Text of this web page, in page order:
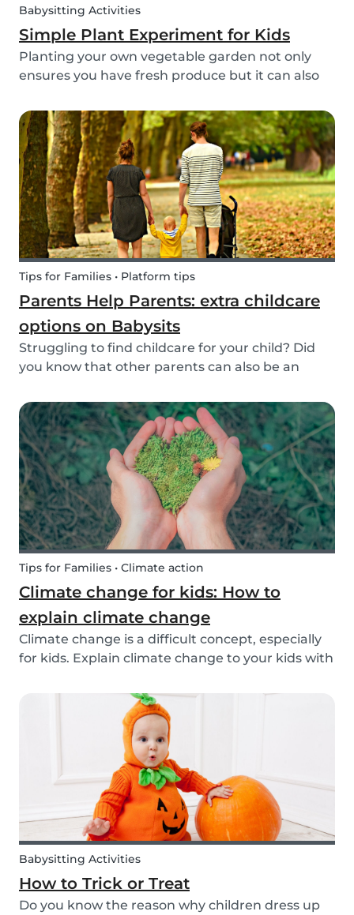
Babysitting Activities
Simple Plant Experiment for Kids
Planting your own vegetable garden not only
ensures you have fresh produce but it can also
young children. By teaching your children the
basics of gardening, they can discover how life
begins an...
Tips for Families • Platform tips
Parents Help Parents: extra childcare
options on Babysits
Struggling to find childcare for your child? Did
you know that other parents can also be an
or babysitting exchanges, co-ops, and swaps.
Find other parents looking for childcare
exchange opti...
Tips for Families • Climate action
Climate change for kids: How to
explain climate change
Climate change is a difficult concept, especially
for kids. Explain climate change to your kids with
Babysitting Activities
How to Trick or Treat
Do you know the reason why children dress up